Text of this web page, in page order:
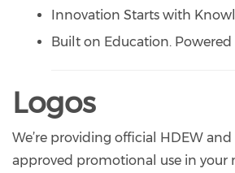
Innovation Starts with
Built on Education. Powered
Logos
We’re providing official HDEW
approved promotional use in your